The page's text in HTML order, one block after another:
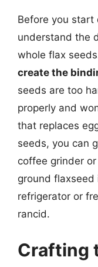
Before you start
understand the
whole flax
create the
seeds are too
properly and
that replaces
seeds, you can
coffee grinder
ground
refrigerator or
rancid.
Crafting